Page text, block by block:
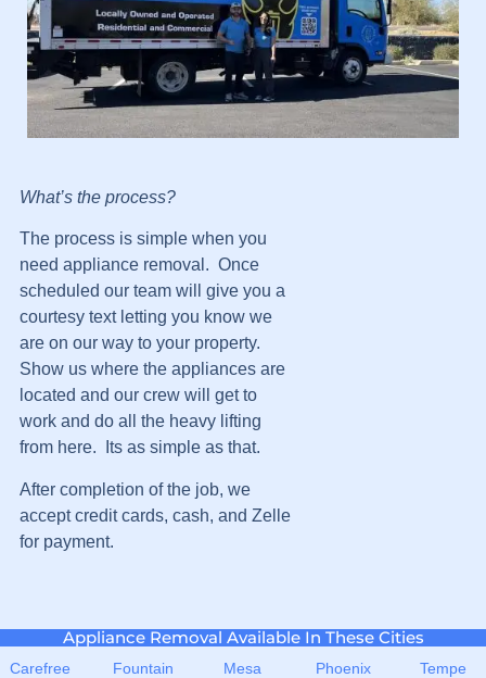
What’s the process?
The process is simple when you
need appliance removal. Once
scheduled our team will give you a
courtesy text letting you know we
are on our way to your property.
Show us where the appliances are
located and our crew will get to
work and do all the heavy lifting
from here. Its as simple as that.
After completion of the job, we
accept credit cards, cash, and Zelle
for payment.
Appliance Removal Available In These Cities
Carefree
Fountain
Mesa Phoenix Tempe